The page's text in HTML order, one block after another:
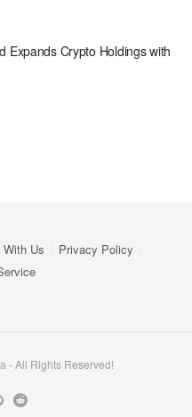
Expands Crypto Holdings with
With Us
Privacy Policy
- All Rights Reserved!